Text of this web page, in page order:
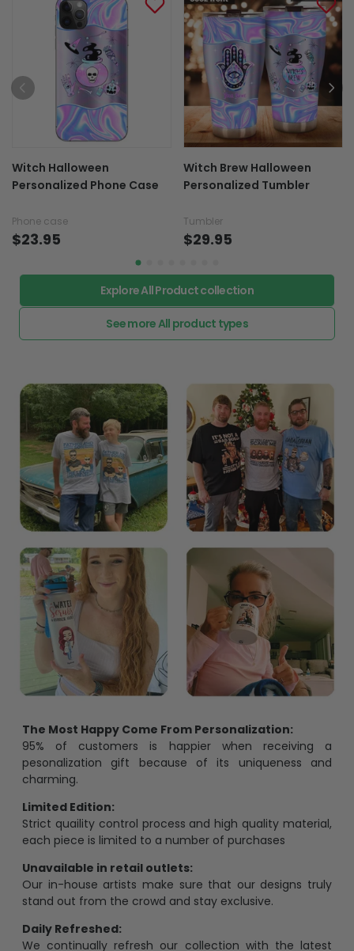
Witch Halloween
Personalized Phone Case
Phone case
$23.95
Witch Brew Halloween
Personalized Tumbler
Tumbler
$29.95
Explore All Product collection
See more All product types
The Most Happy Come From Personalization:
95% of customers is happier when receiving a
pesonalization gift because of its uniqueness and
charming.
Limited Edition:
Strict quaility control process and high quality material,
each piece is limited to a number of purchases
Unavailable in retail outlets:
Our in-house artists make sure that our designs truly
stand out from the crowd and stay exclusive.
Daily Refreshed:
We continually refresh our collection with the latest